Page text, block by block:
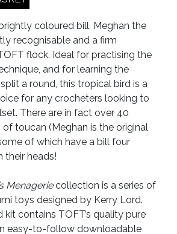
coloured bill, Meghan the
recognisable and a firm
flock. Ideal for practising the
and for learning the
a round, this tropical bird is a
for any crocheters looking to
There are in fact over 40
of toucan (Meghan is the original
of which have a bill four
their heads!
Menageriecollection is a series of
toys designed by Kerry Lord.
kit contains TOFT’s quality pure
easy-to-follow downloadable